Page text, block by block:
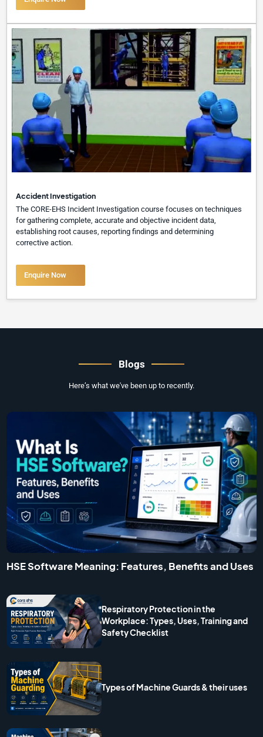
Accident Investigation
The CORE-EHS Incident Investigation course focuses on techniques
for gathering complete, accurate and objective incident data,
establishing root causes, reporting findings and determining
corrective action.
Enquire Now
Blogs
Here’s what we've been up to recently.
HSE Software Meaning: Features, Benefits and Uses
Respiratory Protection in the
Workplace: Types, Uses, Training and
Safety Checklist
Types of Machine Guards & their uses